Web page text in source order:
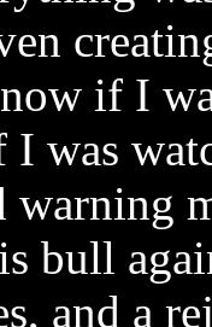
if I
was
warning
bull
and a